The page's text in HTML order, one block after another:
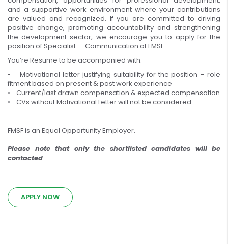
and a supportive work environment where your contributions
are valued and recognized. If you are committed to driving
positive change, promoting accountability and strengthening
the development sector, we encourage you to apply for the
position of Specialist – Communication at FMSF.
You’re Resume to be accompanied with:
• Motivational letter justifying suitability for the position – role
fitment based on present & past work experience
• Current/last drawn compensation & expected compensation
• CVs without Motivational Letter will not be considered
FMSF is an Equal Opportunity Employer.
Please note that only the shortlisted candidates will be
contacted
APPLY NOW